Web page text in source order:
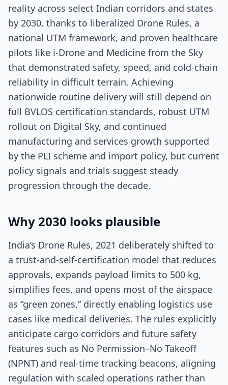
reality across select Indian corridors and states
by 2030, thanks to liberalized Drone Rules, a
national UTM framework, and proven healthcare
pilots like i-Drone and Medicine from the Sky
that demonstrated safety, speed, and cold-chain
reliability in difficult terrain. Achieving
nationwide routine delivery will still depend on
full BVLOS certification standards, robust UTM
rollout on Digital Sky, and continued
manufacturing and services growth supported
by the PLI scheme and import policy, but current
policy signals and trials suggest steady
progression through the decade.
Why 2030 looks plausible
India’s Drone Rules, 2021 deliberately shifted to
a trust-and-self-certification model that reduces
approvals, expands payload limits to 500 kg,
simplifies fees, and opens most of the airspace
as “green zones,” directly enabling logistics use
cases like medical deliveries. The rules explicitly
anticipate cargo corridors and future safety
features such as No Permission–No Takeoff
(NPNT) and real-time tracking beacons, aligning
regulation with scaled operations rather than